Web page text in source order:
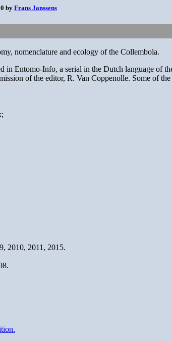
by Frans Janssens
nomenclature and ecology of the Collembola.
in Entomo-Info, a serial in the Dutch language of
of the editor, R. Van Coppenolle. Some of
2010, 2011, 2015.